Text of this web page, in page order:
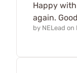
Happy
again.
by NELead on